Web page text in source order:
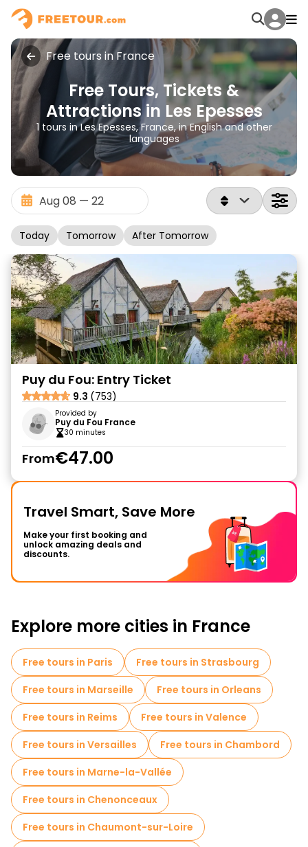
Free tours in France
Free Tours, Tickets &
Attractions in Les Epesses
1 tours in Les Epesses, France, in English and other
languages
Today Tomorrow After Tomorrow
Puy du Fou: Entry Ticket
9.3 (753)
Provided by
Puy du Fou France
30 minutes
From€47.00
Travel Smart, Save More
Make your first booking and
unlock amazing deals and
discounts.
Explore more cities in France
Free tours in Paris
Free tours in Strasbourg
Free tours in Marseille
Free tours in Orleans
Free tours in Reims
Free tours in Valence
Free tours in Versailles
Free tours in Chambord
Free tours in Marne-la-Vallée
Free tours in Chenonceaux
Free tours in Chaumont-sur-Loire